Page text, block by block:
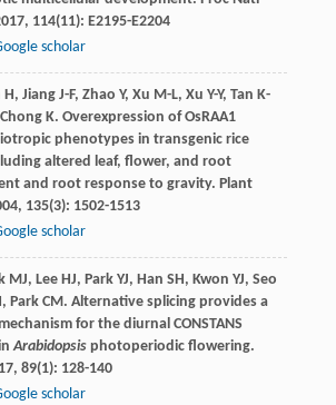
, 114(11): E2195-E2204
scholar
H, Jiang J-F, Zhao Y, Xu M-L, Xu Y-Y, Tan K-
Chong K. Overexpression of OsRAA1
phenotypes in transgenic rice
altered leaf, flower, and root
and root response to gravity. Plant
, 135(3): 1502-1513
scholar
MJ, Lee HJ, Park YJ, Han SH, Kwon YJ, Seo
, Park CM. Alternative splicing provides a
for the diurnal CONSTANS
Arabidopsisphotoperiodic flowering.
, 89(1): 128-140
scholar